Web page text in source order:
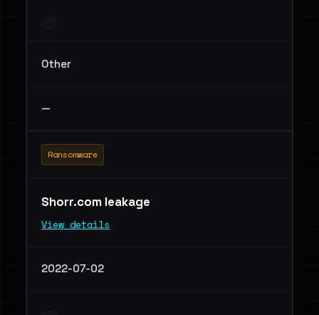
Other
—
Ransomware
Shorr.com leakage
View details
2022-07-02